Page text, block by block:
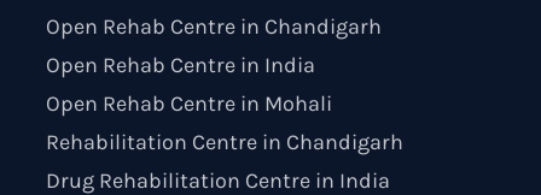
Open Rehab Centre in Chandigarh
Open Rehab Centre in India
Open Rehab Centre in Mohali
Rehabilitation Centre in Chandigarh
Drug Rehabilitation Centre in India